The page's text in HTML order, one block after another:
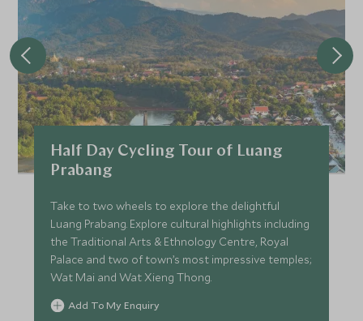
Half Day Cycling Tour of Luang
Prabang
Take to two wheels to explore the delightful
Luang Prabang. Explore cultural highlights including
the Traditional Arts & Ethnology Centre, Royal
Palace and two of town’s most impressive temples;
Wat Mai and Wat Xieng Thong.
Add To My Enquiry